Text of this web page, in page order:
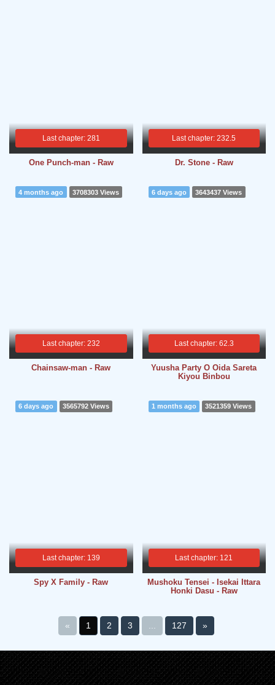
Last chapter: 281
One Punch-man - Raw
Last chapter: 232.5
Dr. Stone - Raw
Last chapter: 232
4 months ago 3708303 Views
Chainsaw-man - Raw
Last chapter: 62.3
6 days ago 3643437 Views
Yuusha Party O Oida Sareta
Kiyou Binbou
Last chapter: 139
6 days ago 3565792 Views
Spy X Family - Raw
Last chapter: 121
1 months ago 3521359 Views
Mushoku Tensei - Isekai Ittara
Honki Dasu - Raw
« 1 2 3 127 »